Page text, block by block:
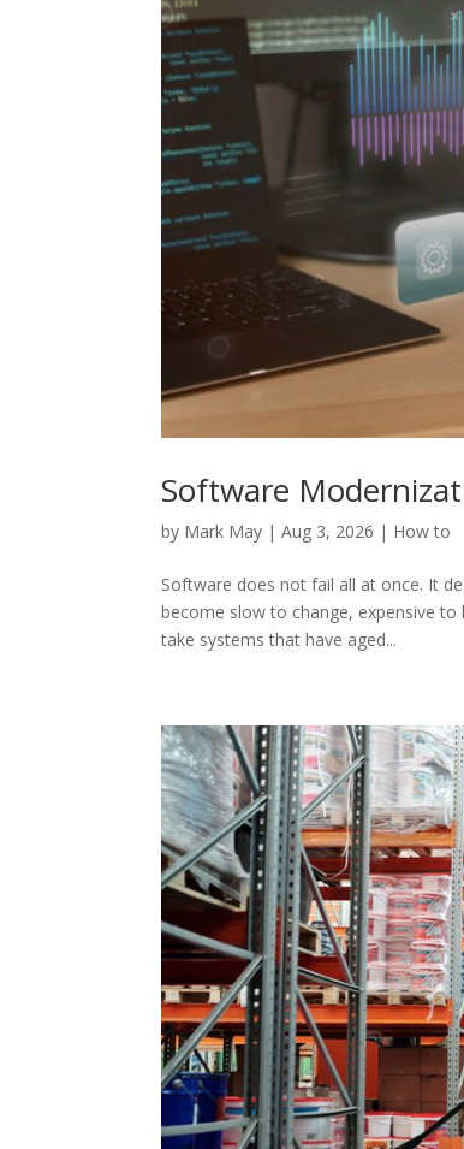
Software
by Mark May |Aug 3, 2026 | How to
Software does not fail all at once. It
become slow to change, expensive
take systems that have aged...